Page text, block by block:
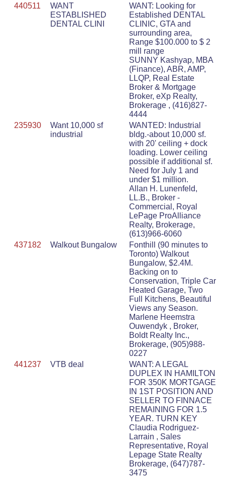
440511
WANT
ESTABLISHED
DENTAL CLINI
WANT: Looking for
Established DENTAL
CLINIC, GTA and
surrounding area,
Range $100.000 to $ 2
mill range
SUNNY Kashyap, MBA
(Finance), ABR, AMP,
LLQP, Real Estate
Broker & Mortgage
Broker, eXp Realty,
Brokerage , (416)827-
4444
235930
Want 10,000 sf
industrial
WANTED: Industrial
bldg.-about 10,000 sf.
with 20' ceiling + dock
loading. Lower ceiling
possible if additional sf.
Need for July 1 and
under $1 million.
Allan H. Lunenfeld,
LL.B., Broker -
Commercial, Royal
LePage ProAlliance
Realty, Brokerage,
(613)966-6060
437182
Walkout Bungalow
Fonthill (90 minutes to
Toronto) Walkout
Bungalow, $2.4M.
Backing on to
Conservation, Triple Car
Heated Garage, Two
Full Kitchens, Beautiful
Views any Season.
Marlene Heemstra
Ouwendyk , Broker,
Boldt Realty Inc.,
Brokerage, (905)988-
0227
441237
VTB deal
WANT: A LEGAL
DUPLEX IN HAMILTON
FOR 350K MORTGAGE
IN 1ST POSITION AND
SELLER TO FINNACE
REMAINING FOR 1.5
YEAR. TURN KEY
Claudia Rodriguez-
Larrain , Sales
Representative, Royal
Lepage State Realty
Brokerage, (647)787-
3475